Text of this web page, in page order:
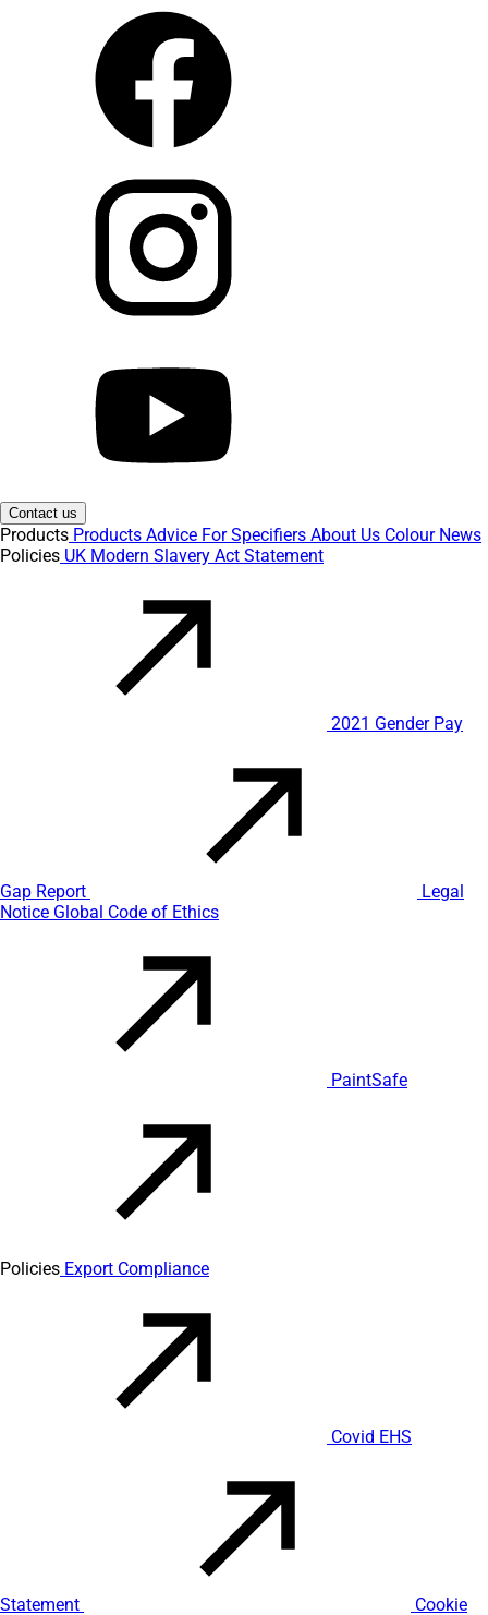
Contact us
Products Products Advice For Specifiers About Us Colour News
Policies UK Modern Slavery Act Statement
2021 Gender Pay
Gap Report
Legal
Notice Global Code of Ethics
PaintSafe
Policies Export Compliance
Covid EHS
Statement Cookie